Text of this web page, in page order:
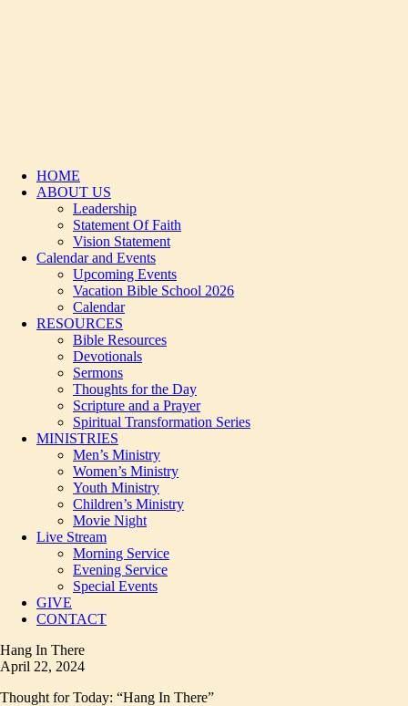
HOME
ABOUT US
Leadership
Statement Of Faith
Vision Statement
Calendar and Events
Upcoming Events
Vacation Bible School 2026
Calendar
RESOURCES
Bible Resources
Devotionals
Sermons
Thoughts for the Day
Scripture and a Prayer
Spiritual Transformation Series
MINISTRIES
Men’s Ministry
Women’s Ministry
Youth Ministry
Children’s Ministry
Movie Night
Live Stream
Morning Service
Evening Service
Special Events
GIVE
CONTACT
Hang In There
April 22, 2024
Thought for Today: “Hang In There”